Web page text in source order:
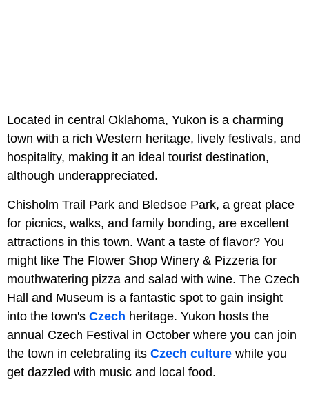
Located in central Oklahoma, Yukon is a charming
town with a rich Western heritage, lively festivals, and
hospitality, making it an ideal tourist destination,
although underappreciated.
Chisholm Trail Park and Bledsoe Park, a great place
for picnics, walks, and family bonding, are excellent
attractions in this town. Want a taste of flavor? You
might like The Flower Shop Winery & Pizzeria for
mouthwatering pizza and salad with wine. The Czech
Hall and Museum is a fantastic spot to gain insight
into the town's Czech heritage. Yukon hosts the
annual Czech Festival in October where you can join
the town in celebrating its Czech culture while you
get dazzled with music and local food.